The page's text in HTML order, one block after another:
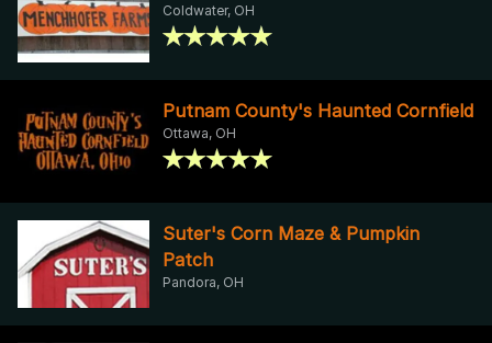
Coldwater, OH
Putnam County's Haunted Cornfield
Ottawa, OH
Suter's Corn Maze & Pumpkin
Patch
Pandora, OH